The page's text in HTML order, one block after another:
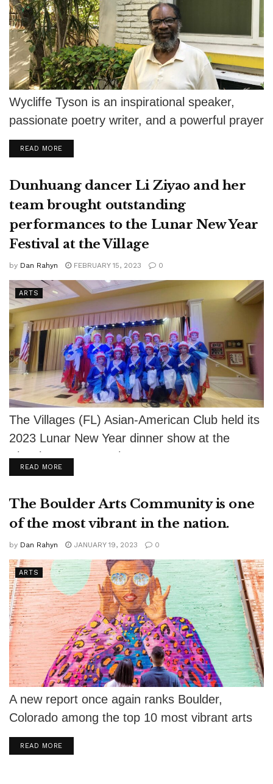
Wycliffe Tyson is an inspirational speaker,
passionate poetry writer, and a powerful prayer
warrior. After graduating from Trinity
International University...
READ MOREDETAILS
Dunhuang dancer Li Ziyao and her
team brought outstanding
performances to the Lunar New Year
Festival at the Village
by Dan Rahyn FEBRUARY 15, 2023 0
ARTS
The Villages (FL) Asian-American Club held its
2023 Lunar New Year dinner show at the
Eisenhower Recreation Center on January...
READ MOREDETAILS
The Boulder Arts Community is one
of the most vibrant in the nation.
by Dan Rahyn JANUARY 19, 2023 0
ARTS
A new report once again ranks Boulder,
Colorado among the top 10 most vibrant arts
communities among mid-sized communities
in...
READ MOREDETAILS